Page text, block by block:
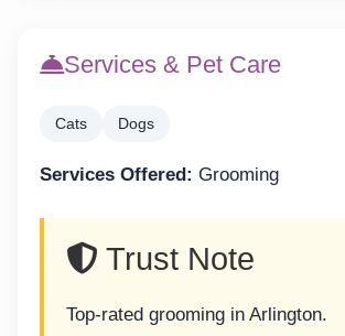
Services & Pet Care
Cats Dogs
Services Offered: Grooming
Trust Note
Top-rated grooming in Arlington.